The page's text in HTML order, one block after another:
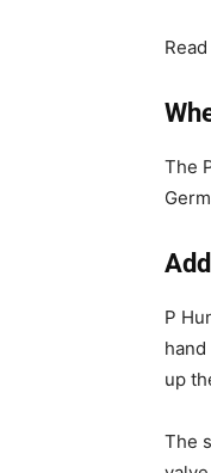
The
P
up
The